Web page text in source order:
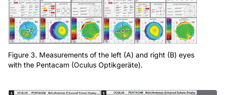
Figure 3. Measurements of the left (A) and right (B) eyes
with the Pentacam (Oculus Optikgeräte).